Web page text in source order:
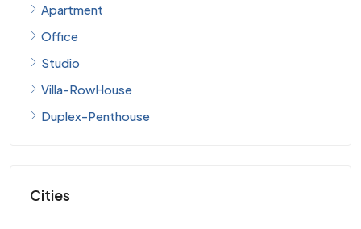
Apartment
Office
Studio
Villa-RowHouse
Duplex-Penthouse
Cities